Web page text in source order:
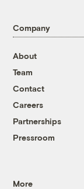
Company
About
Team
Contact
Careers
Partnerships
Pressroom
More